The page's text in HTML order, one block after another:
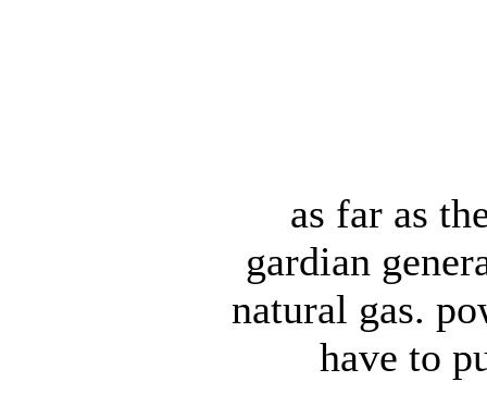
as far as
gardian
natural gas.
have to